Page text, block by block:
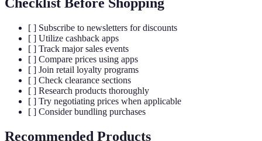
Checklist Before Shopping
[ ] Subscribe to newsletters for discounts
[ ] Utilize cashback apps
[ ] Track major sales events
[ ] Compare prices using apps
[ ] Join retail loyalty programs
[ ] Check clearance sections
[ ] Research products thoroughly
[ ] Try negotiating prices when applicable
[ ] Consider bundling purchases
Recommended Products